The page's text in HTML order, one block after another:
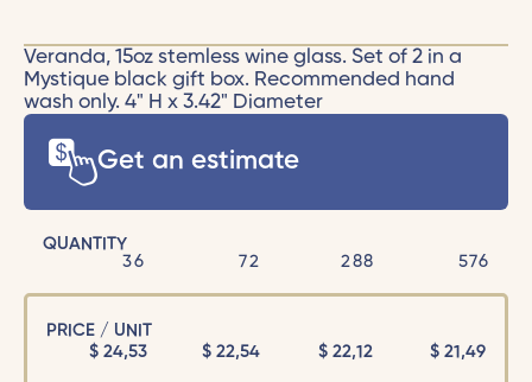
Veranda, 15oz stemless wine glass. Set of 2 in a
Mystique black gift box. Recommended hand
wash only. 4" H x 3.42" Diameter
Get an estimate
QUANTITY
36
72 288 576
PRICE / UNIT
$24,53 $ 22,54 $ 22,12 $ 21,49